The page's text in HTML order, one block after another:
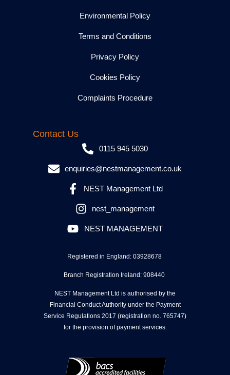
Environmental Policy
Terms and Conditions
Privacy Policy
Cookies Policy
Complaints Procedure
Contact Us
0115 945 5030
enquiries@nestmanagement.co.uk
NEST Management Ltd
nest_management
NEST MANAGEMENT
Registered in England: 03928678
Branch Registration Ireland: 908440
NEST Management Ltd is authorised by the
Financial Conduct Authority under the Payment
Service Regulations 2017 (registration no. 765747)
for the provision of payment services.